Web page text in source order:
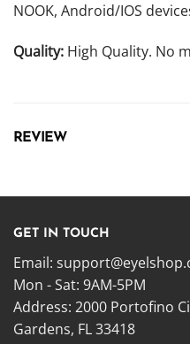
NOOK, Android/IOS
Quality: High Quality. No
REVIEW
GET IN TOUCH
Email:
Mon - Sat: 9AM-5PM
Address: 2000 Portofino
Gardens, FL 33418